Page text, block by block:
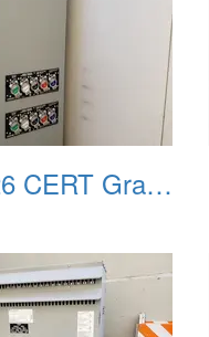
2019 10 26 CERT Graduation Drill 19